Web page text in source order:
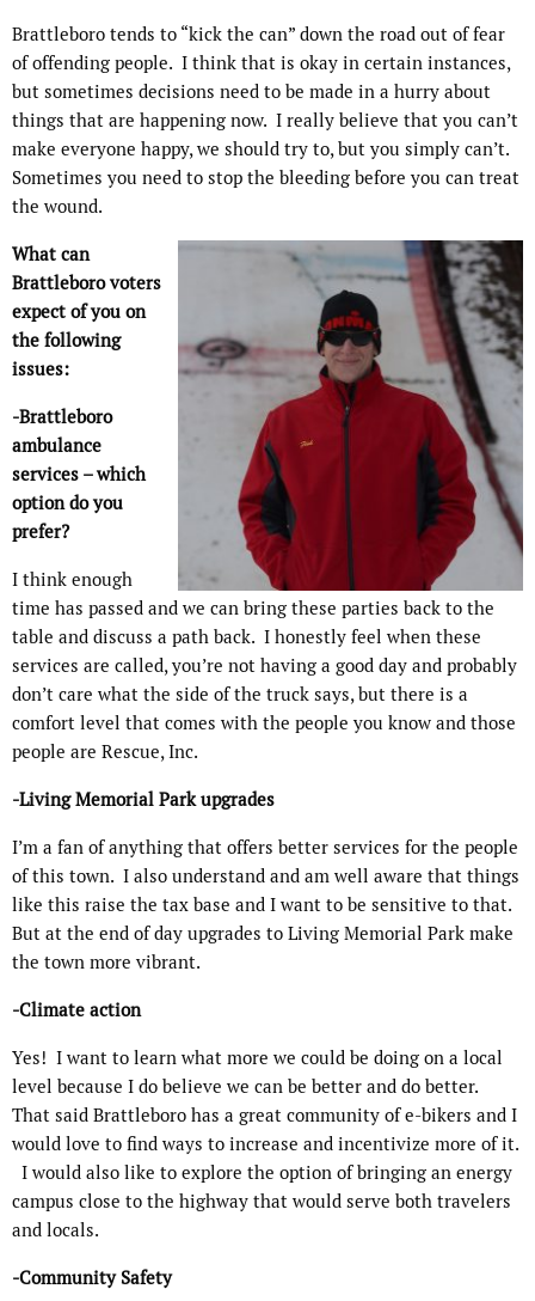
Brattleboro tends to “kick the can” down the road out of fear
of offending people. I think that is okay in certain instances,
but sometimes decisions need to be made in a hurry about
things that are happening now. I really believe that you can’t
make everyone happy, we should try to, but you simply can’t.
Sometimes you need to stop the bleeding before you can treat
the wound.
What can
Brattleboro voters
expect of you on
the following
issues:
-Brattleboro
ambulance
services – which
option do you
prefer?
I think enough
time has passed and we can bring these parties back to the
table and discuss a path back. I honestly feel when these
services are called, you’re not having a good day and probably
don’t care what the side of the truck says, but there is a
comfort level that comes with the people you know and those
people are Rescue, Inc.
-Living Memorial Park upgrades
I’m a fan of anything that offers better services for the people
of this town. I also understand and am well aware that things
like this raise the tax base and I want to be sensitive to that.
But at the end of day upgrades to Living Memorial Park make
the town more vibrant.
-Climate action
Yes! I want to learn what more we could be doing on a local
level because I do believe we can be better and do better.
That said Brattleboro has a great community of e-bikers and I
would love to find ways to increase and incentivize more of it.
I would also like to explore the option of bringing an energy
campus close to the highway that would serve both travelers
and locals.
-Community Safety